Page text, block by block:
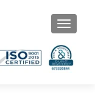
Toggle